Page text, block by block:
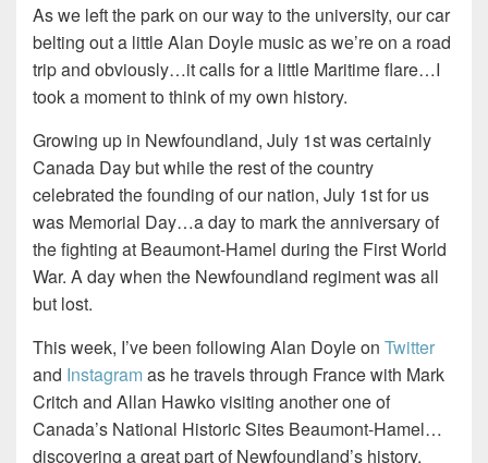
As we left the park on our way to the university, our car
belting out a little Alan Doyle music as we’re on a road
trip and obviously…it calls for a little Maritime flare…I
took a moment to think of my own history.
Growing up in Newfoundland, July 1st was certainly
Canada Day but while the rest of the country
celebrated the founding of our nation, July 1st for us
was Memorial Day…a day to mark the anniversary of
the fighting at Beaumont-Hamel during the First World
War. A day when the Newfoundland regiment was all
but lost.
This week, I’ve been following Alan Doyle on Twitter
and Instagramas he travels through France with Mark
Critch and Allan Hawko visiting another one of
Canada’s National Historic Sites Beaumont-Hamel…
discovering a great part of Newfoundland’s history,